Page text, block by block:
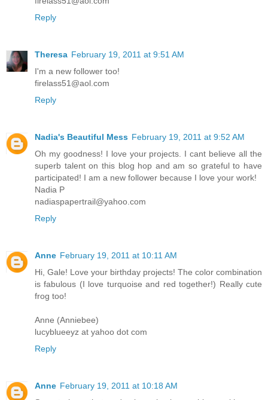
Reply
Theresa February 19, 2011 at 9:51 AM
I'm a new follower too!
firelass51@aol.com
Reply
Nadia's Beautiful Mess February 19, 2011 at 9:52 AM
Oh my goodness! I love your projects. I cant believe all the
superb talent on this blog hop and am so grateful to have
participated! I am a new follower because I love your work!
Nadia P
nadiaspapertrail@yahoo.com
Reply
Anne February 19, 2011 at 10:11 AM
Hi, Gale! Love your birthday projects! The color combination
is fabulous (I love turquoise and red together!) Really cute
frog too!
Anne (Anniebee)
lucyblueeyz at yahoo dot com
Reply
Anne February 19, 2011 at 10:18 AM